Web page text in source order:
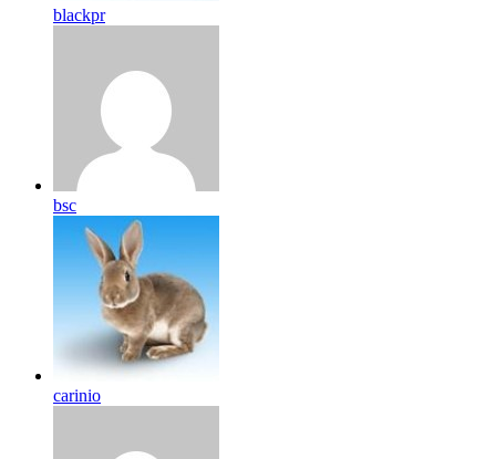
blackpr
bsc
carinio